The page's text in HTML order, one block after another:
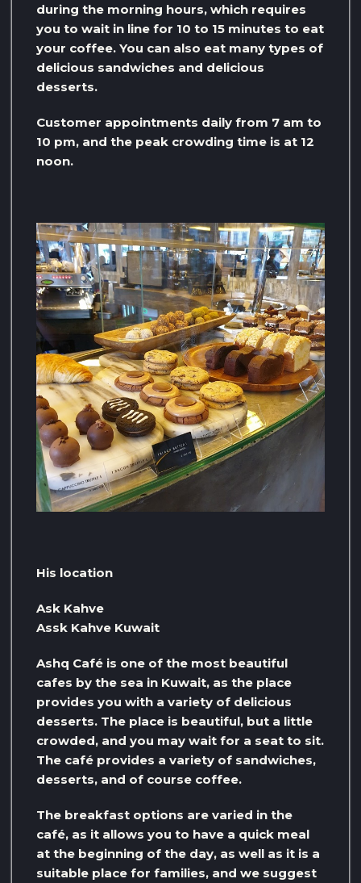
during the morning hours, which requires
you to wait in line for 10 to 15 minutes to eat
your coffee. You can also eat many types of
delicious sandwiches and delicious
desserts.
Customer appointments daily from 7 am to
10 pm, and the peak crowding time is at 12
noon.
His location
Ask Kahve
Assk Kahve Kuwait
Ashq Café is one of the most beautiful
cafes by the sea in Kuwait, as the place
provides you with a variety of delicious
desserts. The place is beautiful, but a little
crowded, and you may wait for a seat to sit.
The café provides a variety of sandwiches,
desserts, and of course coffee.
The breakfast options are varied in the
café, as it allows you to have a quick meal
at the beginning of the day, as well as it is a
suitable place for families, and we suggest